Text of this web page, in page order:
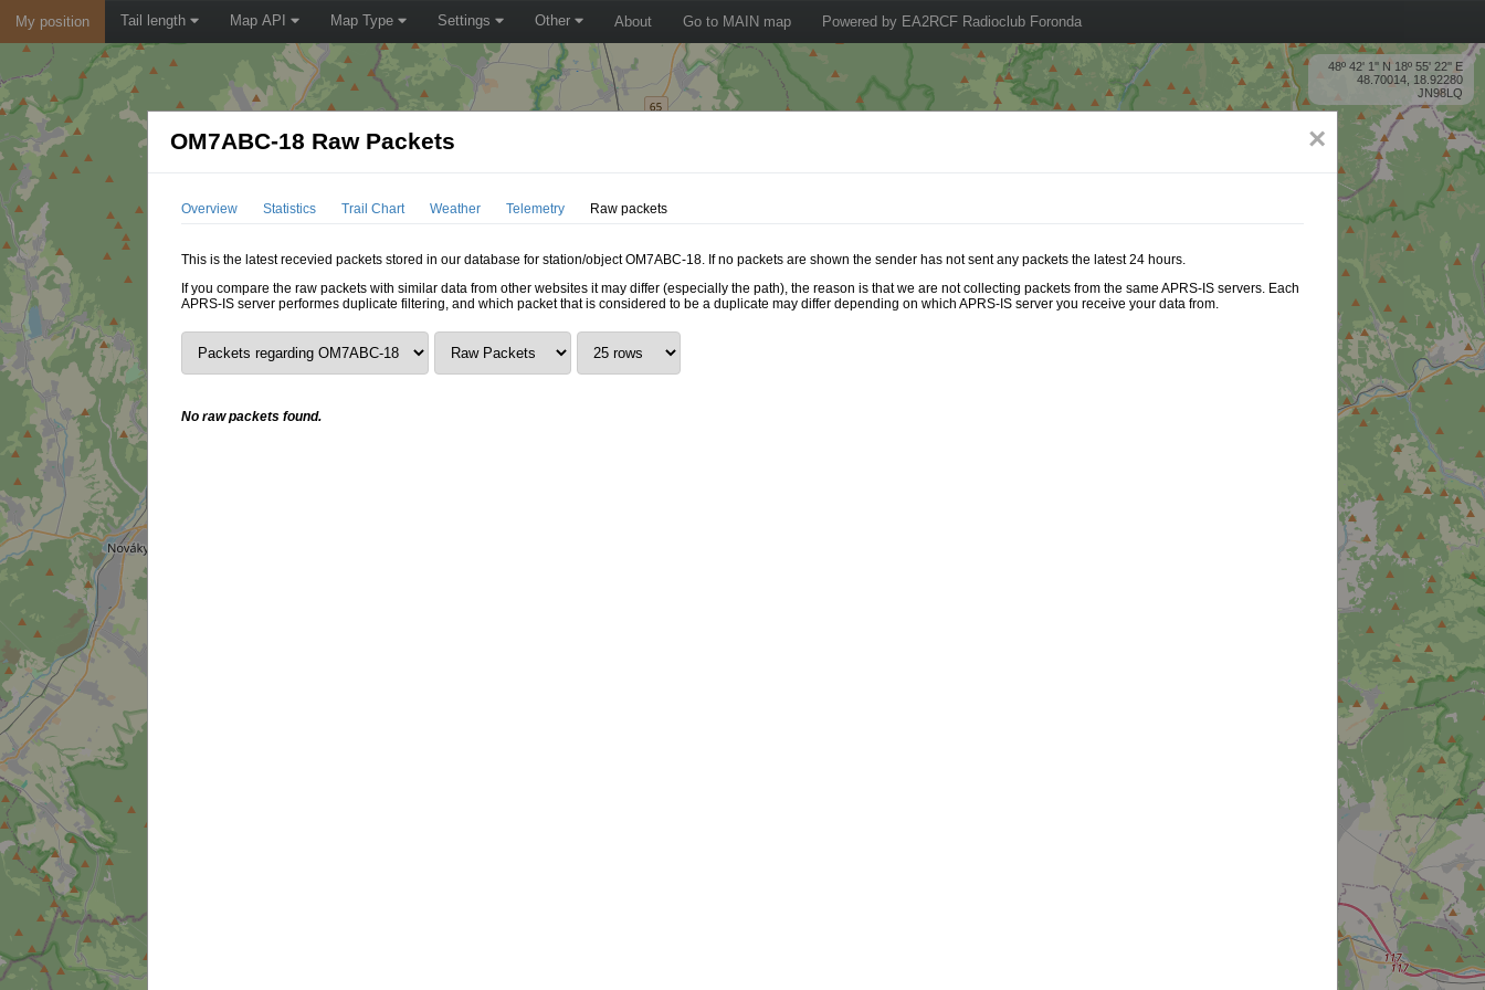
My position Tail length Map API Map Type Settings Other About Go to MAIN map Powered by EA2RCF Radioclub Foronda
48º 42' 1'' N 18º 55' 22'' E
48.70014, 18.92280
JN98LQ
×
OM7ABC-18 Raw Packets
Overview Statistics Trail Chart Weather Telemetry Raw packets
This is the latest recevied packets stored in our database for station/object OM7ABC-18. If no packets are shown the sender has not sent any packets the latest 24 hours.
If you compare the raw packets with similar data from other websites it may differ (especially the path), the reason is that we are not collecting packets from the same APRS-IS servers. Each
APRS-IS server performes duplicate filtering, and which packet that is considered to be a duplicate may differ depending on which APRS-IS server you receive your data from.
No raw packets found.